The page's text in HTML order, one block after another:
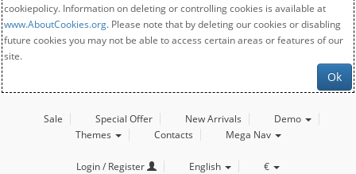
cookiepolicy. Information on deleting or controlling cookies is available at
www.AboutCookies.org. Please note that by deleting our cookies or disabling
future cookies you may not be able to access certain areas or features of our
site.
Ok
Sale Special Offer New Arrivals
Demo
Themes
Contacts Mega Nav
Login / Register English €